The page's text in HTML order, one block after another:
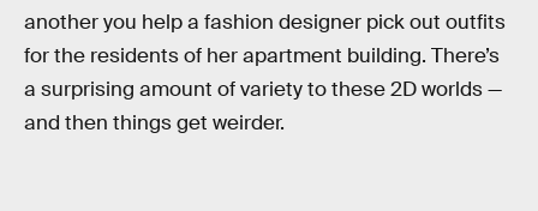
another you help a fashion designer pick out outfits
for the residents of her apartment building. There’s
a surprising amount of variety to these 2D worlds —
and then things get weirder.